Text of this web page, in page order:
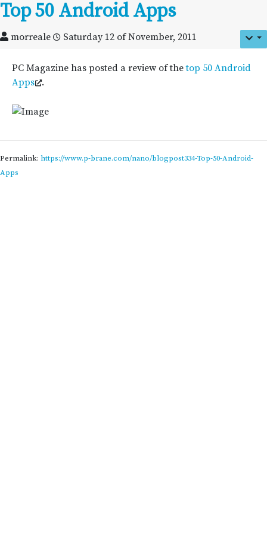
Top 50 Android Apps
morreale Saturday 12 of November, 2011
PC Magazine has posted a review of thetop 50 Android
Apps .
Permalink: https://www.p-brane.com/nano/blogpost334-Top-50-Android-
Apps